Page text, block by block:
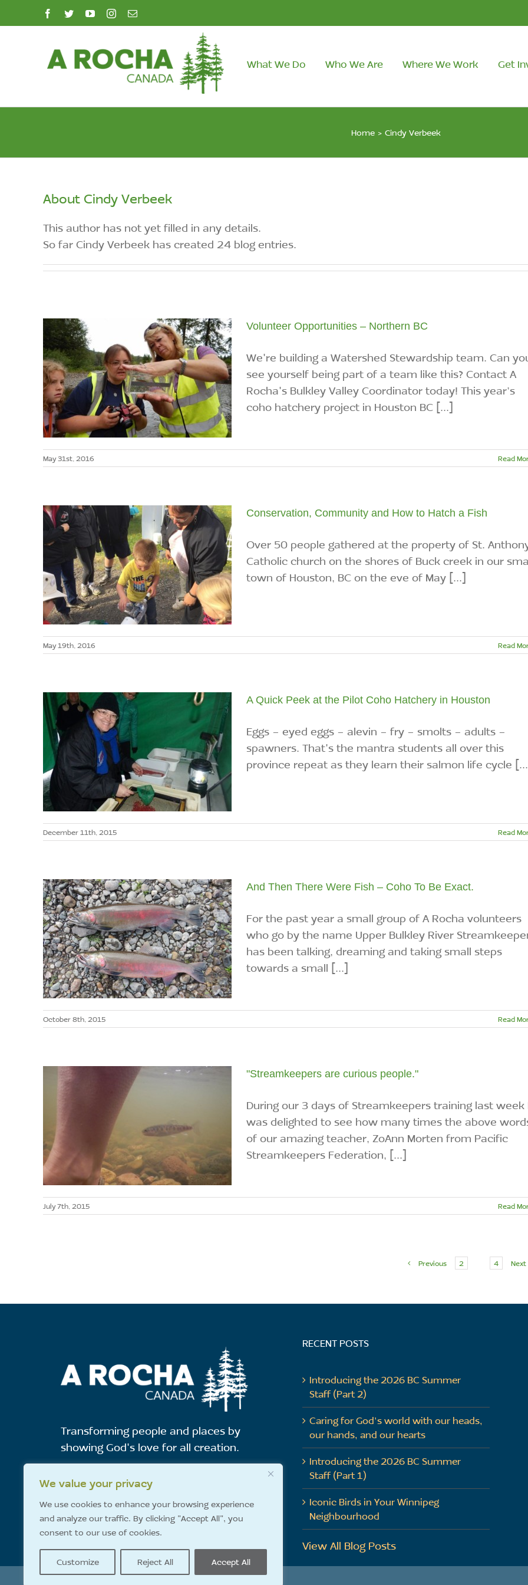
We value your privacy
We use cookies to enhance your browsing experience
and analyze our traffic. By clicking "Accept All", you
consent to our use of cookies.
Customize Reject All Accept All
to
facebook
twitteryoutubeinstagram
Email
What We Do Who We Are Where We Work Get
Home > Cindy Verbeek
About Cindy Verbeek
This author has not yet filled in any details.
So far Cindy Verbeek has created 24 blog entries.
Volunteer Opportunities – Northern BC
We're building a Watershed Stewardship team. Can
see yourself being part of a team like this? Contact A
Rocha's Bulkley Valley Coordinator today! This year’s
coho hatchery project in Houston BC [...]
May 31st, 2016 Read
Conservation, Community and How to Hatch a Fish
Over 50 people gathered at the property of St.
Catholic church on the shores of Buck creek in our
town of Houston, BC on the eve of May [...]
May 19th, 2016 Read
A Quick Peek at the Pilot Coho Hatchery in Houston
Eggs - eyed eggs - alevin - fry - smolts - adults -
spawners. That's the mantra students all over this
province repeat as they learn their salmon life cycle
December 11th, 2015 Read
And Then There Were Fish – Coho To Be Exact.
For the past year a small group of A Rocha volunteers
who go by the name Upper Bulkley River
has been talking, dreaming and taking small steps
towards a small [...]
October 8th, 2015 Read
"Streamkeepers are curious people."
During our 3 days of Streamkeepers training last week
was delighted to see how many times the above
of our amazing teacher, ZoAnn Morten from Pacific
Streamkeepers Federation, [...]
July 7th, 2015 Read
Previous 2 4 Next
Transforming people and places by
showing God's love for all creation.
E-News Sign-Up
RECENT POSTS
Introducing the 2026 BC Summer
Staff (Part 2)
Caring for God’s world with our heads,
our hands, and our hearts
Introducing the 2026 BC Summer
Staff (Part 1)
Iconic Birds in Your Winnipeg
Neighbourhood
View All Blog Posts